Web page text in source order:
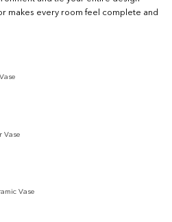
makes every room feel complete and
Vase
Vase